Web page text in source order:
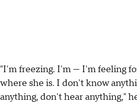
"I'm freezing. I'm — I'm feeling
where she is. I don't know
anything, don't hear anything,"